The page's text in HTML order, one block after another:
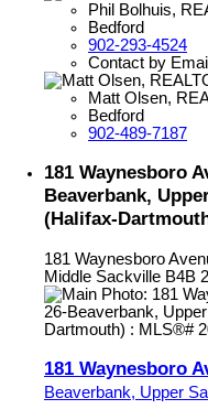
Phil Bolhuis,
Bedford
902-293-4524
Contact by Email
Matt Olsen,
Bedford
902-489-7187
181 Waynesboro
Beaverbank,
(Halifax-
181 Waynesboro
Middle Sackville B4B
181 Waynesboro
Beaverbank, Upper